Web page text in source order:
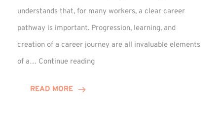
understands that, for many workers, a clear career
pathway is important. Progression, learning, and
creation of a career journey are all invaluable elements
of a… Continue reading
READ MORE